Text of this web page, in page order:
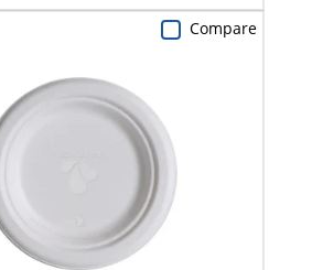
Compare